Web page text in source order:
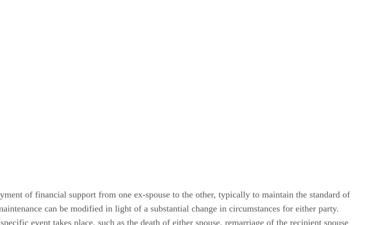
of financial support from one ex-spouse to the other, typically to maintain the standard of
can be modified in light of a substantial change in circumstances for either party.
event takes place, such as the death of either spouse, remarriage of the recipient spouse